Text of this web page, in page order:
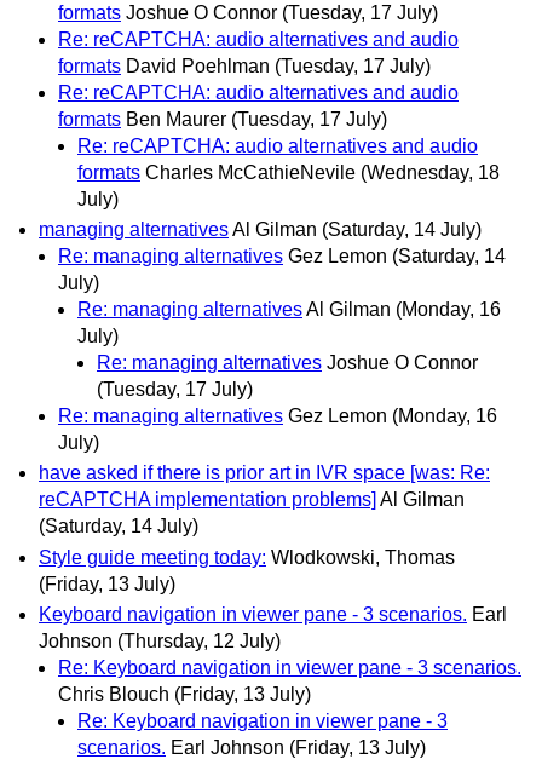
formats Joshue O Connor (Tuesday, 17 July)
Re: reCAPTCHA: audio alternatives and audio
formats David Poehlman (Tuesday, 17 July)
Re: reCAPTCHA: audio alternatives and audio
formats Ben Maurer (Tuesday, 17 July)
Re: reCAPTCHA: audio alternatives and audio
formats Charles McCathieNevile (Wednesday, 18
July)
managing alternativesAl Gilman (Saturday, 14 July)
Re: managing alternatives Gez Lemon (Saturday, 14
July)
Re: managing alternativesAl Gilman (Monday, 16
July)
Re: managing alternatives Joshue O Connor
(Tuesday, 17 July)
Re: managing alternatives Gez Lemon (Monday, 16
July)
have asked if there is prior art in IVR space [was: Re:
reCAPTCHA implementation problems] Al Gilman
(Saturday, 14 July)
Style guide meeting today: Wlodkowski, Thomas
(Friday, 13 July)
Keyboard navigation in viewer pane - 3 scenarios. Earl
Johnson (Thursday, 12 July)
Re: Keyboard navigation in viewer pane - 3 scenarios.
Chris Blouch (Friday, 13 July)
Re: Keyboard navigation in viewer pane - 3
scenarios. Earl Johnson (Friday, 13 July)